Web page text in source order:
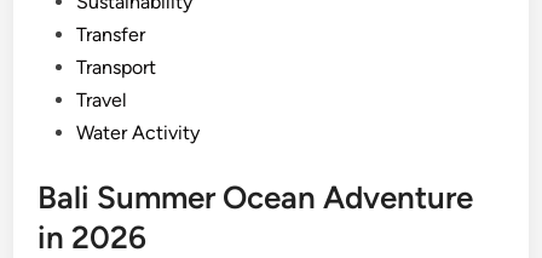
Transfer
Transport
Travel
Water Activity
Bali Summer Ocean Adventure
in 2026